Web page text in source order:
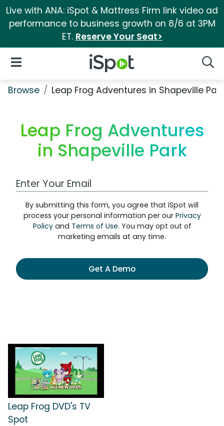
Live with ANA: iSpot & Mattress Firm link video ad
performance to business growth on 8/6 at 3PM
ET. Reserve Your Seat>
iSpot Logo
Open Navigation
Browse Leap Frog Adventures in Shapeville Park
Leap Frog Adventures
in Shapeville Park
Work Email Address
By submitting this form, you agree that iSpot will
process your personal information per our Privacy
Policyand Terms of Use. You may opt out of
marketing emails at any time.
Get A Demo
Leap Frog DVD's TV
Spot